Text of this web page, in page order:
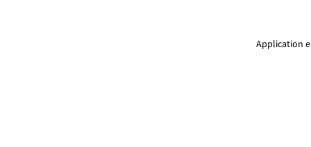
Application